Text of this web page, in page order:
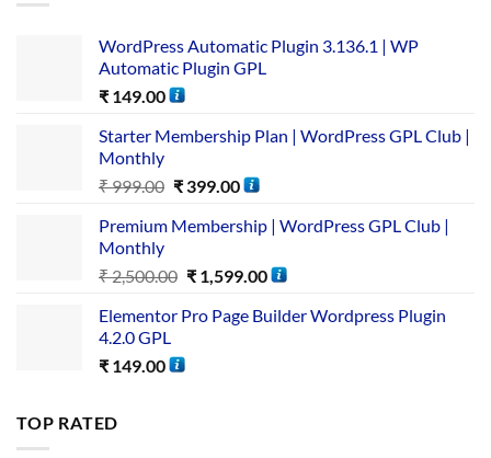
WordPress Automatic Plugin 3.136.1 | WP
Automatic Plugin GPL
₹ 149.00
Starter Membership Plan | WordPress GPL Club |
Monthly
₹999.00 ₹399.00
Premium Membership | WordPress GPL Club |
Monthly
₹2,500.00 ₹1,599.00
Elementor Pro Page Builder Wordpress Plugin
4.2.0 GPL
₹ 149.00
TOP RATED